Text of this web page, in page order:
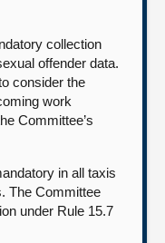
collection
offender data.
consider the
work
Committee’s
in all taxis
The Committee
under Rule 15.7